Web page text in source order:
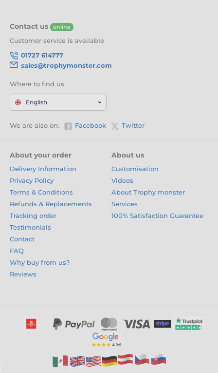
Contact us online
Customer service is available
01727 614777
sales@trophymonster.com
Where to find us
English
We are also on: Facebook Twitter
About your order
Delivery Information
Privacy Policy
Terms & Conditions
Refunds & Replacements
Tracking order
Testimonials
Contact
FAQ
Why buy from us?
Reviews
About us
Customisation
Videos
About Trophy monster
Services
100% Satisfaction Guarantee